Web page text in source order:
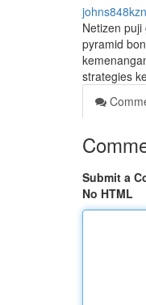
Netizen
pyramid
strategies
Submit a
No HTML